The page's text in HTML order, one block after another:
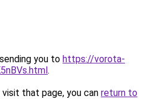
you to https://vorota-
.
that page, you can return to